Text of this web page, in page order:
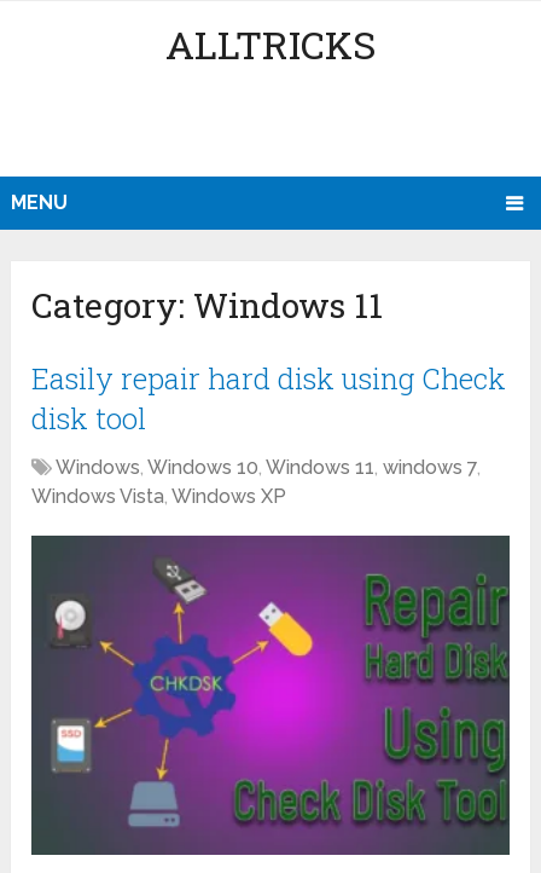
ALLTRICKS
MENU
Category: Windows 11
Easily repair hard disk using Check
disk tool
Windows,Windows 10,Windows 11,windows 7,
Windows Vista,Windows XP